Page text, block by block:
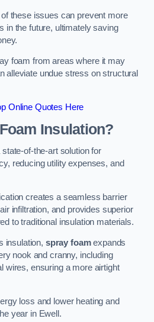
these issues can prevent more
in the future, ultimately saving
foam from areas where it may
alleviate undue stress on structural
Online Quotes Here
Insulation?
of-the-art solution for
reducing utility expenses, and
creates a seamless barrier
infiltration, and provides superior
to traditional insulation materials.
insulation, spray foamexpands
nook and cranny, including
wires, ensuring a more airtight
loss and lower heating and
year in Ewell.